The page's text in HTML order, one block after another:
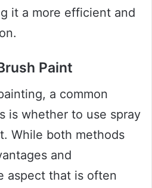
it a more efficient and
Paint
a common
is whether to use spray
While both methods
and
aspect that is often